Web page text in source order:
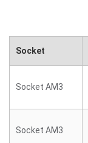
Socket
Socket AM3
Socket AM3